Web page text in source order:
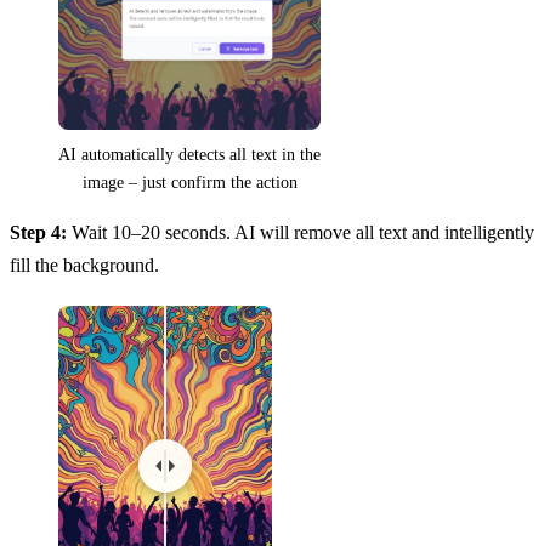
AI automatically detects all text in the
image – just confirm the action
Step 4: Wait 10–20 seconds. AI will remove all text and intelligently
fill the background.